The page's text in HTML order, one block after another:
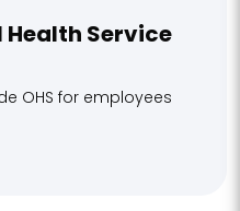
Health Service
OHS for employees